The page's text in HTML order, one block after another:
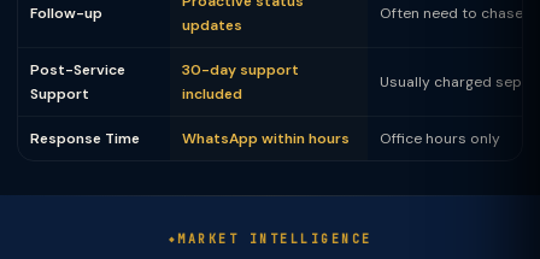
Follow-up
updates
Often need to chase
Post-Service
Support
30-day support
included
Usually charged
Response Time WhatsApp within hours Office hours only
MARKET INTELLIGENCE